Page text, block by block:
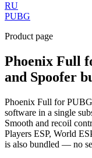
RU
PUBG
Product page
Phoenix Full
and Spoofer
Phoenix Full for
software in a single
Smooth and recoil
Players ESP, World
is also bundled — no